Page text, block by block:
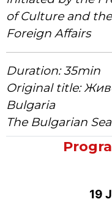
of Culture and
Foreign Affairs
Duration: 35min
Original title:
Bulgaria
The Bulgarian
19